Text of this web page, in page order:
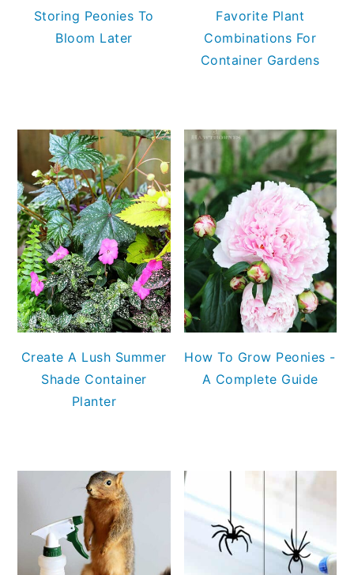
Storing Peonies To
Bloom Later
Favorite Plant
Combinations For
Container Gardens
Create A Lush Summer
Shade Container
Planter
How To Grow Peonies -
A Complete Guide